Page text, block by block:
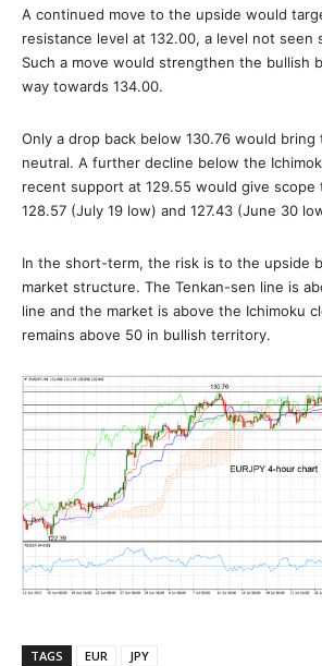
A continued move to the upside would
resistance level at 132.00, a level not seen
Such a move would strengthen the bullish
way towards 134.00.
Only a drop back below 130.76 would bring
neutral. A further decline below the
recent support at 129.55 would give
128.57 (July 19 low) and 127.43 (June 30
In the short-term, the risk is to the upside
market structure. The Tenkan-sen line is
line and the market is above the Ichimoku
remains above 50 in bullish territory.
TAGS EUR JPY